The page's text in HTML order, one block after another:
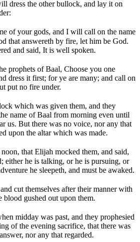
dress the other bullock, and lay it on
of your gods, and I will call on the name
that answereth by fire, let him be God.
and said, It is well spoken.
prophets of Baal, Choose you one
dress it first; for ye are many; and call on
put no fire under.
which was given them, and they
name of Baal from morning even until
us. But there was no voice, nor any that
upon the altar which was made.
that Elijah mocked them, and said,
either he is talking, or he is pursuing, or
he sleepeth, and must be awaked.
cut themselves after their manner with
blood gushed out upon them.
midday was past, and they prophesied
of the evening sacrifice, that there was
nor any that regarded.